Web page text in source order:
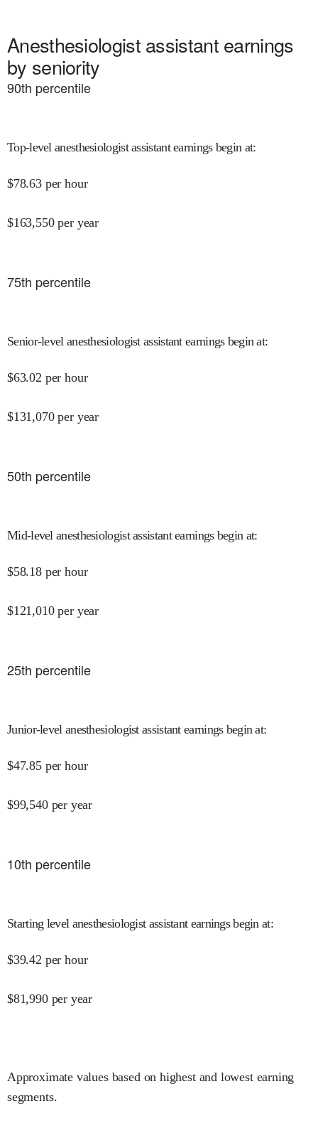
Anesthesiologist assistant earnings
by seniority
90th percentile
Top-level anesthesiologist assistant earnings begin at:
$78.63 per hour
$163,550 per year
75th percentile
Senior-level anesthesiologist assistant earnings begin at:
$63.02 per hour
$131,070 per year
50th percentile
Mid-level anesthesiologist assistant earnings begin at:
$58.18 per hour
$121,010 per year
25th percentile
Junior-level anesthesiologist assistant earnings begin at:
$47.85 per hour
$99,540 per year
10th percentile
Starting level anesthesiologist assistant earnings begin at:
$39.42 per hour
$81,990 per year
Approximate values based on highest and lowest earning
segments.